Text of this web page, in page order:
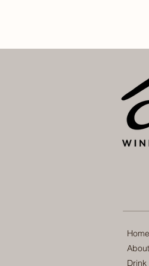
Home
About
Drink